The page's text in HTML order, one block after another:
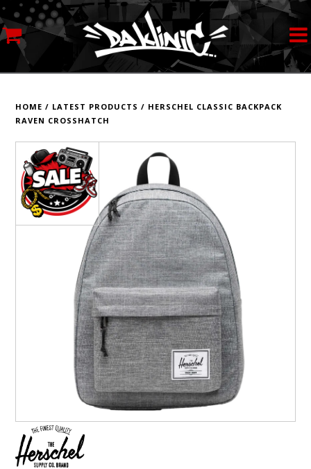
MY ACCOUNT
ROLLERSKATES
INLINE SKATES
SCOOTERS
ART SUPPLIES
LOCATION
GIFTS
BRANDS
HOME / LATEST PRODUCTS / HERSCHEL CLASSIC BACKPACK
RAVEN CROSSHATCH